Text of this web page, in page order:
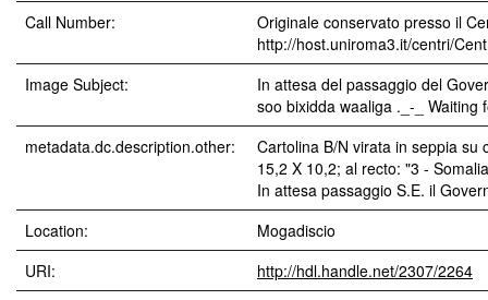
Call Number:
Originale conservato presso il
http://host.uniroma3.it/centri/
Image Subject:
In attesa del passaggio del
soo bixidda waaliga ._-_ Waiting
metadata.dc.description.other:
Cartolina B/N virata in seppia su
15,2 X 10,2; al recto: "3 -
In attesa passaggio S.E. il
Location:
Mogadiscio
URI:
http://hdl.handle.net/2307/2264